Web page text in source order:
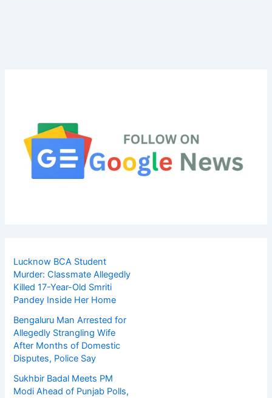
Lucknow BCA Student
Murder: Classmate Allegedly
Killed 17-Year-Old Smriti
Pandey Inside Her Home
Bengaluru Man Arrested for
Allegedly Strangling Wife
After Months of Domestic
Disputes, Police Say
Sukhbir Badal Meets PM
Modi Ahead of Punjab Polls,